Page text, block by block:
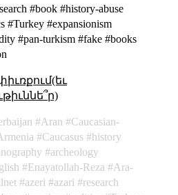
#book #history-abuse
#Turkey #expansionism
#pan-turkism #fake #books
Aran
Caucasian-
Caucasus
history
archeology
Enayatollah-Reza
Ara-
azeri azari
research